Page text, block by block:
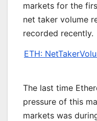
markets for the
net taker volume
recorded recently.
ETH:
The last time
pressure of this
markets was